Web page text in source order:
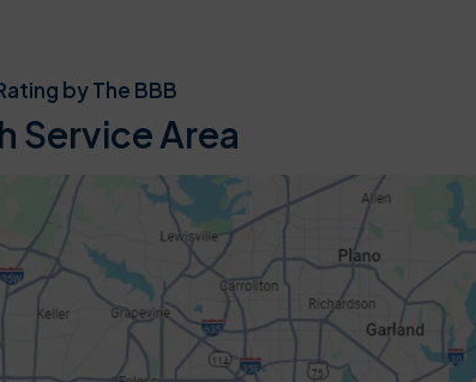
by The BBB
Service Area